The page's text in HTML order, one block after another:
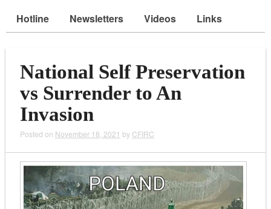
Hotline
Newsletters Videos Links
National Self Preservation
vs Surrender to An
Invasion
Posted on November 18, 2021 by CFIRC